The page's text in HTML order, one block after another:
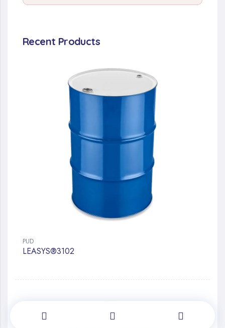
Recent Products
PUD
LEASYS®3102